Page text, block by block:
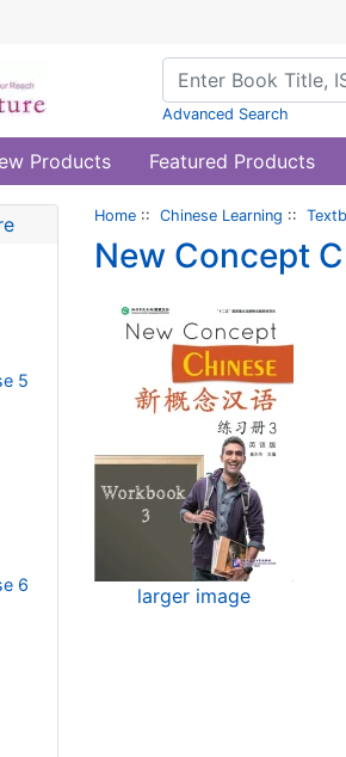
Advanced Search
Products Featured Products
5
6
Home :: Chinese Learning ::
New Concept
larger image